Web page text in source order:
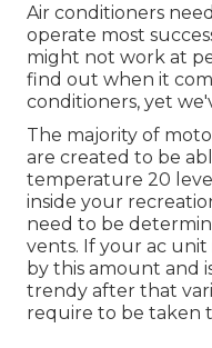
Air conditioners
operate most
might not work at
find out when it
conditioners, yet
The majority of
are created to be
temperature 20
inside your
need to be
vents. If your ac
by this amount and
trendy after that
require to be taken